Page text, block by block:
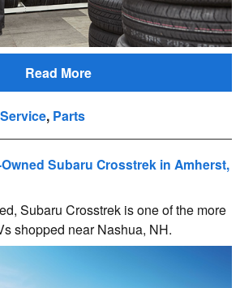
Read More
Service, Parts
Subaru Crosstrek in Amherst,
Subaru Crosstrek is one of the more
shopped near Nashua, NH.